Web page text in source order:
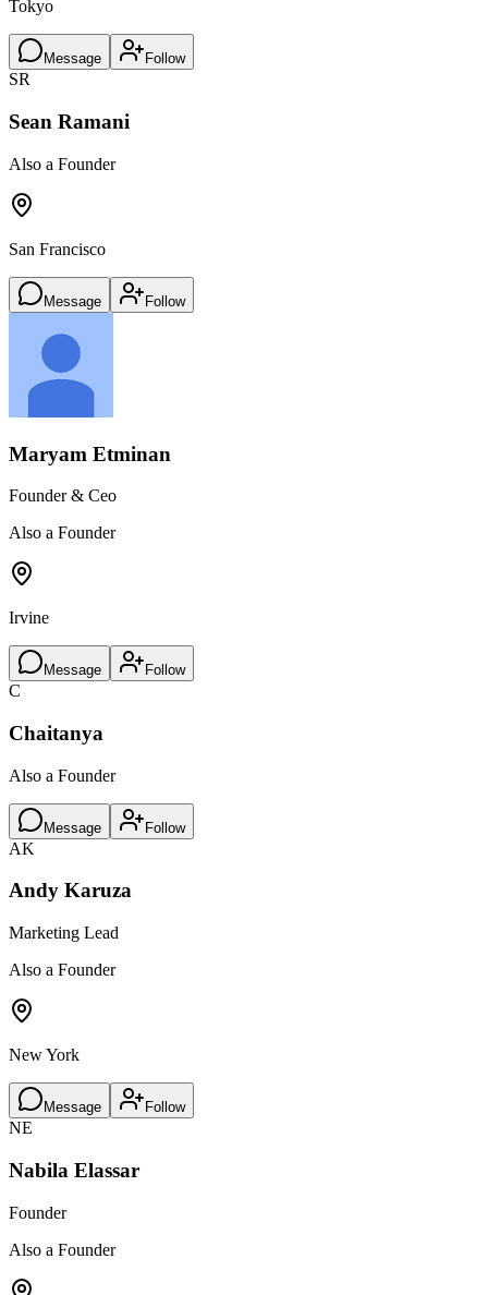
Tokyo
Message Follow
SR
Sean Ramani
Also a Founder
San Francisco
Message Follow
Maryam Etminan
Founder & Ceo
Also a Founder
Irvine
Message Follow
C
Chaitanya
Also a Founder
Message Follow
AK
Andy Karuza
Marketing Lead
Also a Founder
New York
Message Follow
NE
Nabila Elassar
Founder
Also a Founder